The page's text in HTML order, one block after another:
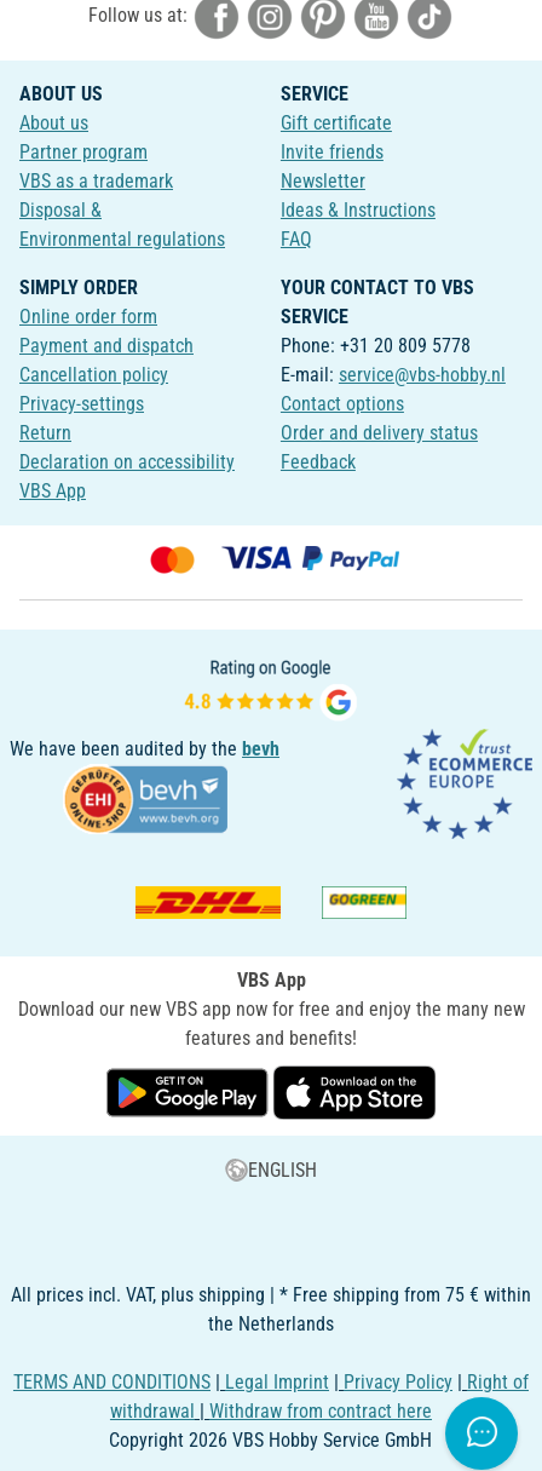
Follow us at:
ABOUT US
About us
Partner program
VBS as a trademark
Disposal &
Environmental regulations
SERVICE
Gift certificate
Invite friends
Newsletter
Ideas & Instructions
FAQ
SIMPLY ORDER
Online order form
Payment and dispatch
Cancellation policy
Privacy-settings
Return
Declaration on accessibility
VBS App
YOUR CONTACT TO VBS
SERVICE
Phone: +31 20 809 5778
E-mail: service@vbs-hobby.nl
Contact options
Order and delivery status
Feedback
We have been audited by the bevh
VBS App
Download our new VBS app now for free and enjoy the many new
features and benefits!
ENGLISH
All prices incl. VAT, plus shipping | * Free shipping from 75 € within
the Netherlands
TERMS AND CONDITIONS | Legal Imprint | Privacy Policy | Right of
withdrawal | Withdraw from contract here
Copyright 2026 VBS Hobby Service GmbH